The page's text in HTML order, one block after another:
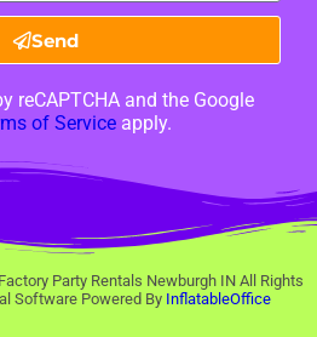
Send
reCAPTCHA and the Google
of Service apply.
Party Rentals Newburgh IN All Rights
Software Powered By InflatableOffice